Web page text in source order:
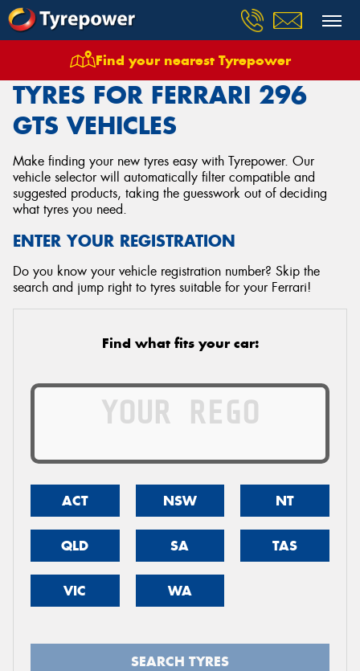
Find your nearest Tyrepower
Tyres Vehicles Ferrari 296 Gts
TYRES FOR FERRARI 296
GTS VEHICLES
Make finding your new tyres easy with Tyrepower. Our
vehicle selector will automatically filter compatible and
suggested products, taking the guesswork out of deciding
what tyres you need.
ENTER YOUR REGISTRATION
Do you know your vehicle registration number? Skip the
search and jump right to tyres suitable for your Ferrari!
Find what fits your car:
ACT NSW NT
QLD SA TAS
VIC WA
SEARCH TYRES